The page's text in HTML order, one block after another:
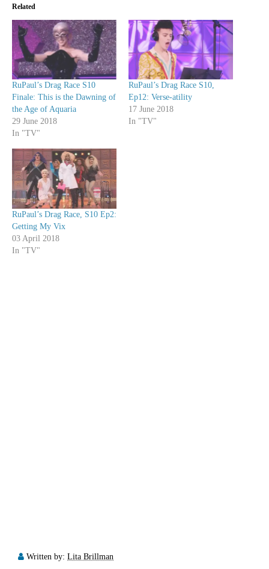
Related
RuPaul’s Drag Race S10
Finale: This is the Dawning of
the Age of Aquaria
29 June 2018
In "TV"
RuPaul’s Drag Race S10,
Ep12: Verse-atility
17 June 2018
In "TV"
RuPaul’s Drag Race, S10 Ep2:
Getting My Vix
03 April 2018
In "TV"
Written by: Lita Brillman